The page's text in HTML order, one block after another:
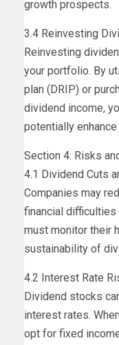
growth prospects.
3.4 Reinvesting
Reinvesting
your portfolio. By
plan (DRIP) or
dividend income,
potentially
Section 4: Risks
4.1 Dividend Cuts
Companies may
financial
must monitor their
sustainability of
4.2 Interest Rate
Dividend stocks
interest rates.
opt for fixed